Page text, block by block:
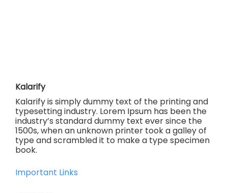
Kalarify
Kalarify is simply dummy text of the printing and
typesetting industry. Lorem Ipsum has been the
industry’s standard dummy text ever since the
1500s, when an unknown printer took a galley of
type and scrambled it to make a type specimen
book.
Important Links